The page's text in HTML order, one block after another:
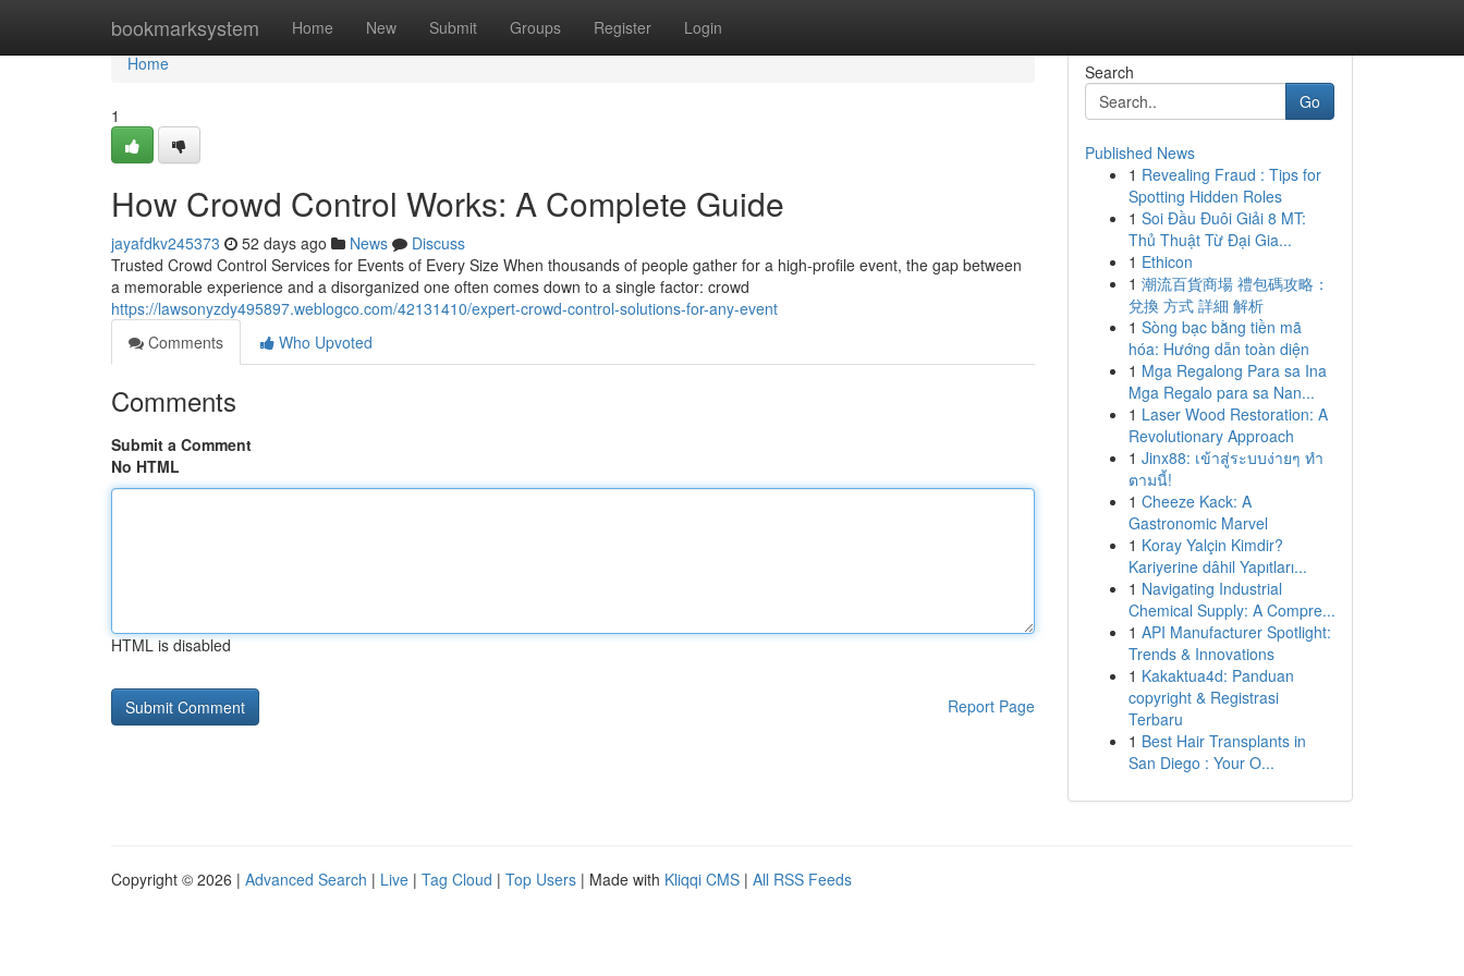
bookmarksystem Home New Submit Groups Register Login
Home
Home
1
How Crowd Control Works: A Complete Guide
jayafdkv245373 52 days ago News
Discuss
Trusted Crowd Control Services for Events of Every Size When thousands of people gather for a high-profile event, the gap between
a memorable experience and a disorganized one often comes down to a single factor: crowd
https://lawsonyzdy495897.weblogco.com/42131410/expert-crowd-control-solutions-for-any-event
Comments
Who Upvoted
Comments
Submit a Comment
No HTML
HTML is disabled
Report Page
Search
Go
Published News
1 Revealing Fraud : Tips for
Spotting Hidden Roles
1 Soi Đầu Đuôi Giải 8 MT:
Thủ Thuật Từ Đại Gia...
1 Ethicon
1 潮流百貨商場 禮包碼攻略：
兌換 方式 詳細 解析
1 Sòng bạc bằng tiền mã
hóa: Hướng dẫn toàn diện
1 Mga Regalong Para sa Ina
Mga Regalo para sa Nan...
1 Laser Wood Restoration: A
Revolutionary Approach
1 Jinx88: เข้าสู่ระบบง่ายๆ ทำ
ตามนี้!
1 Cheeze Kack: A
Gastronomic Marvel
1 Koray Yalçin Kimdir?
Kariyerine dâhil Yapıtları...
1 Navigating Industrial
Chemical Supply: A Compre...
1 API Manufacturer Spotlight:
Trends & Innovations
1 Kakaktua4d: Panduan
copyright & Registrasi
Terbaru
1 Best Hair Transplants in
San Diego : Your O...
Copyright © 2026 | Advanced Search | Live | Tag Cloud | Top Users | Made with Kliqqi CMS | All RSS Feeds